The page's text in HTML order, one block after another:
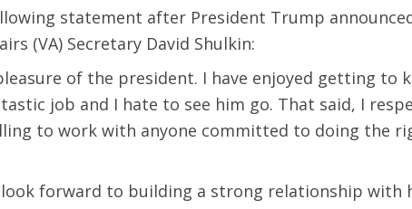
statement after President Trump
(VA) Secretary David Shulkin:
of the president. I have enjoyed getting to
job and I hate to see him go. That said, I
to work with anyone committed to doing the
forward to building a strong relationship with